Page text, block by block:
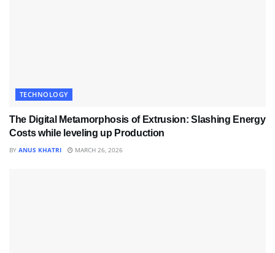
TECHNOLOGY
The Digital Metamorphosis of Extrusion: Slashing Energy
Costs while leveling up Production
BY ANUS KHATRI MARCH 26, 2026